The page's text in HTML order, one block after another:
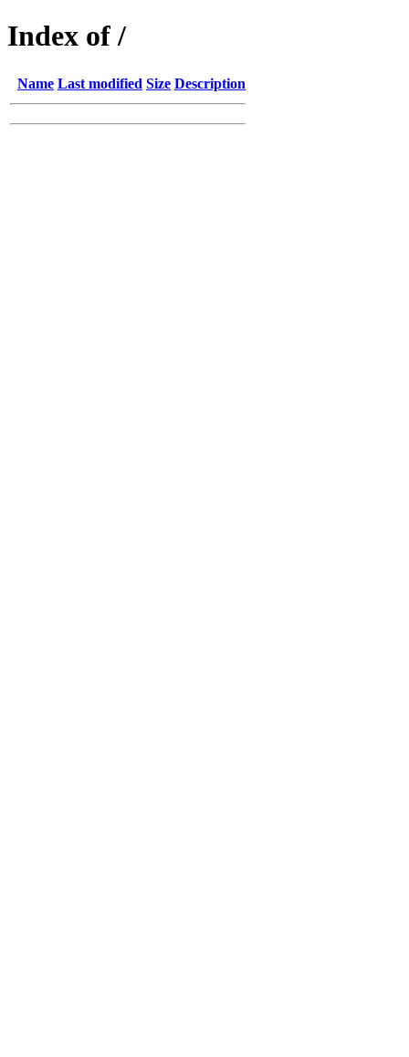
Index of /
Name Last modified Size Description